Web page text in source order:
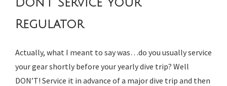
Regulator
Actually, what I meant to say was…do you usually service
your gear shortly before your yearly dive trip? Well
DON’T! Service it in advance of a major dive trip and then